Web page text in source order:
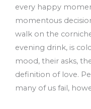
every happy
momentous
walk on the
evening drink, is
mood, their asks,
definition of love.
many of us fail,